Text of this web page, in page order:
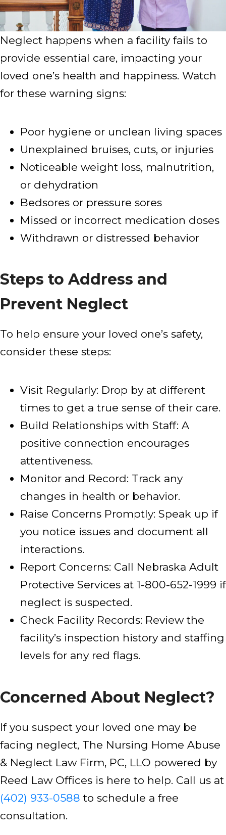
Neglect happens when a facility fails to
provide essential care, impacting your
loved one’s health and happiness. Watch
for these warning signs:
Poor hygiene or unclean living spaces
Unexplained bruises, cuts, or injuries
Noticeable weight loss, malnutrition,
or dehydration
Bedsores or pressure sores
Missed or incorrect medication doses
Withdrawn or distressed behavior
Steps to Address and
Prevent Neglect
To help ensure your loved one’s safety,
consider these steps:
Visit Regularly: Drop by at different
times to get a true sense of their care.
Build Relationships with Staff: A
positive connection encourages
attentiveness.
Monitor and Record: Track any
changes in health or behavior.
Raise Concerns Promptly: Speak up if
you notice issues and document all
interactions.
Report Concerns: Call Nebraska Adult
Protective Services at 1-800-652-1999 if
neglect is suspected.
Check Facility Records: Review the
facility’s inspection history and staffing
levels for any red flags.
Concerned About Neglect?
If you suspect your loved one may be
facing neglect, The Nursing Home Abuse
& Neglect Law Firm, PC, LLO powered by
Reed Law Offices is here to help. Call us at
(402) 933-0588 to schedule a free
consultation.